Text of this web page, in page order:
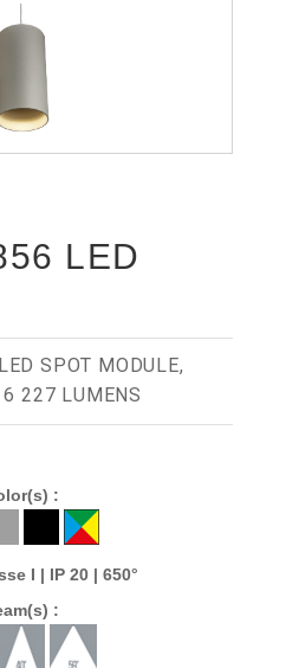
LED
SPOT MODULE,
227 LUMENS
:
I | IP 20 | 650°
: